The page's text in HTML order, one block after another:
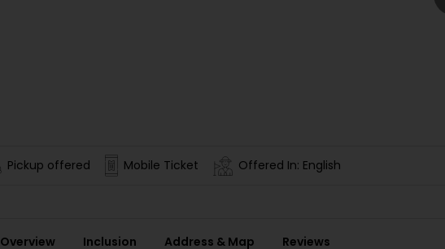
Pickup offered Mobile Ticket Offered In: English
Overview Inclusion Address & Map Reviews